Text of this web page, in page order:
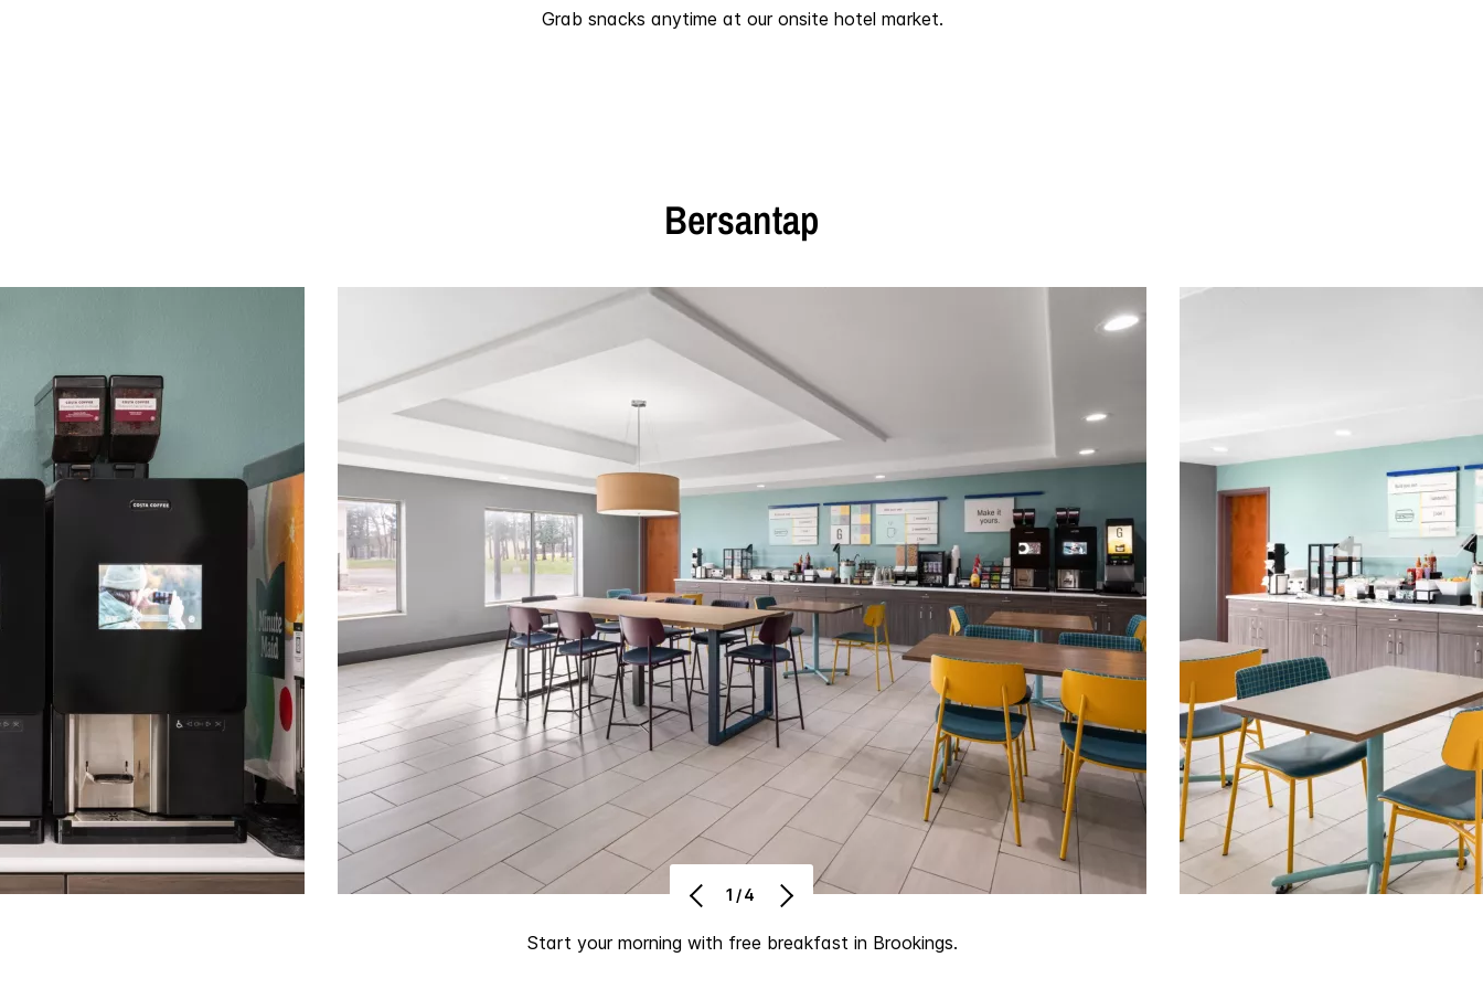
Grab snacks anytime at our onsite hotel market.
Bersantap
Start your morning with free breakfast in Brookings.
1/4